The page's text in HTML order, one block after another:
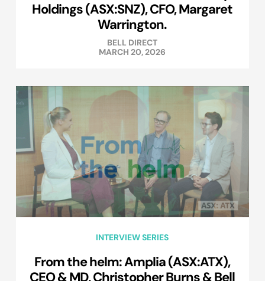
Holdings (ASX:SNZ), CFO, Margaret
Warrington.
BELL DIRECT
MARCH 20, 2026
INTERVIEW SERIES
From the helm: Amplia (ASX:ATX),
CEO & MD, Christopher Burns & Bell